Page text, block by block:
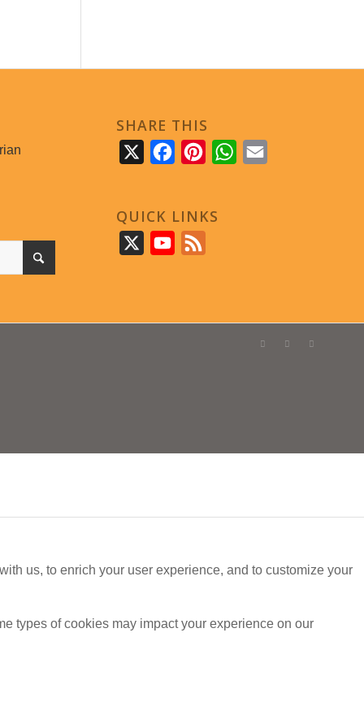
SHARE THIS
FacebookPinterestWhatsApp
QUICK LINKS
YouTube
us, to enrich your user experience, and to customize your
types of cookies may impact your experience on our